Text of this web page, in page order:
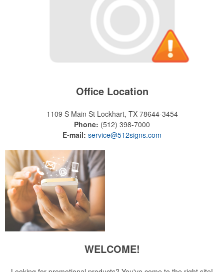
Office Location
1109 S Main St Lockhart, TX 78644-3454
Phone: (512) 398-7000
E-mail: service@512signs.com
WELCOME!